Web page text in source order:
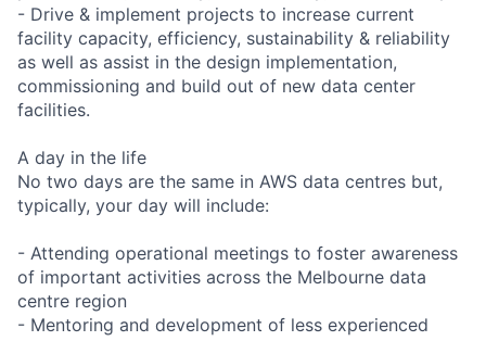
- Drive & implement projects to increase current
facility capacity, efficiency, sustainability & reliability
as well as assist in the design implementation,
commissioning and build out of new data center
facilities.
A day in the life
No two days are the same in AWS data centres but,
typically, your day will include:
- Attending operational meetings to foster awareness
of important activities across the Melbourne data
centre region
- Mentoring and development of less experienced